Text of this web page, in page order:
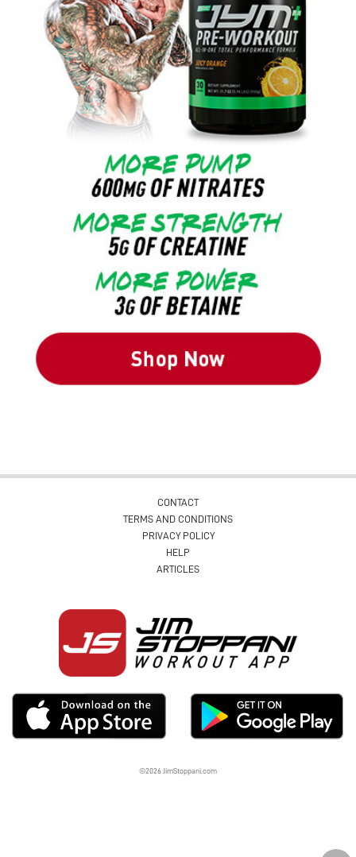
CONTACT
TERMS AND CONDITIONS
PRIVACY POLICY
HELP
ARTICLES
©2026 JimStoppani.com